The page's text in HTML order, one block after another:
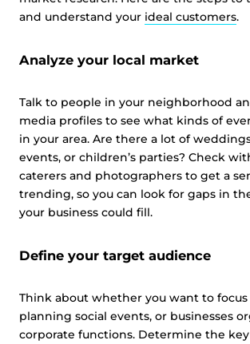
and understand your ideal customers.
Analyze your local market
Talk to people in your neighborhood
media profiles to see what kinds of
in your area. Are there a lot of
events, or children’s parties? Check
caterers and photographers to get a
trending, so you can look for gaps in
your business could fill.
Define your target audience
Think about whether you want to
planning social events, or businesses
corporate functions. Determine the